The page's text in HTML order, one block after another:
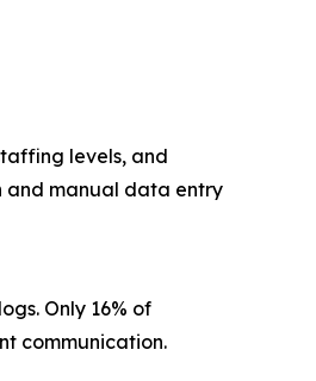
levels, and
and manual data entry
Only 16% of
communication.